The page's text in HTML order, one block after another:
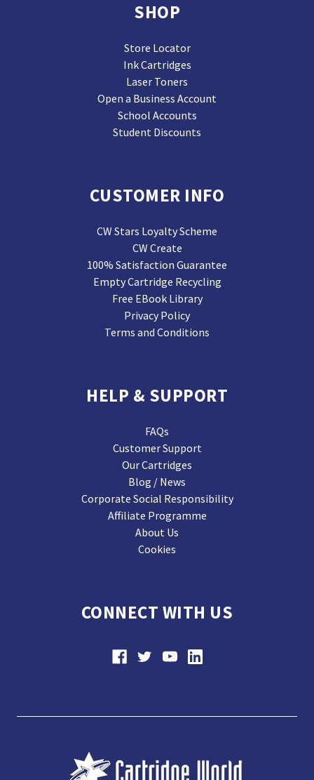
SHOP
Store Locator
Ink Cartridges
Laser Toners
Open a Business Account
School Accounts
Student Discounts
CUSTOMER INFO
CW Stars Loyalty Scheme
CW Create
100% Satisfaction Guarantee
Empty Cartridge Recycling
Free EBook Library
Privacy Policy
Terms and Conditions
HELP & SUPPORT
FAQs
Customer Support
Our Cartridges
Blog / News
Corporate Social Responsibility
Affiliate Programme
About Us
Cookies
CONNECT WITH US